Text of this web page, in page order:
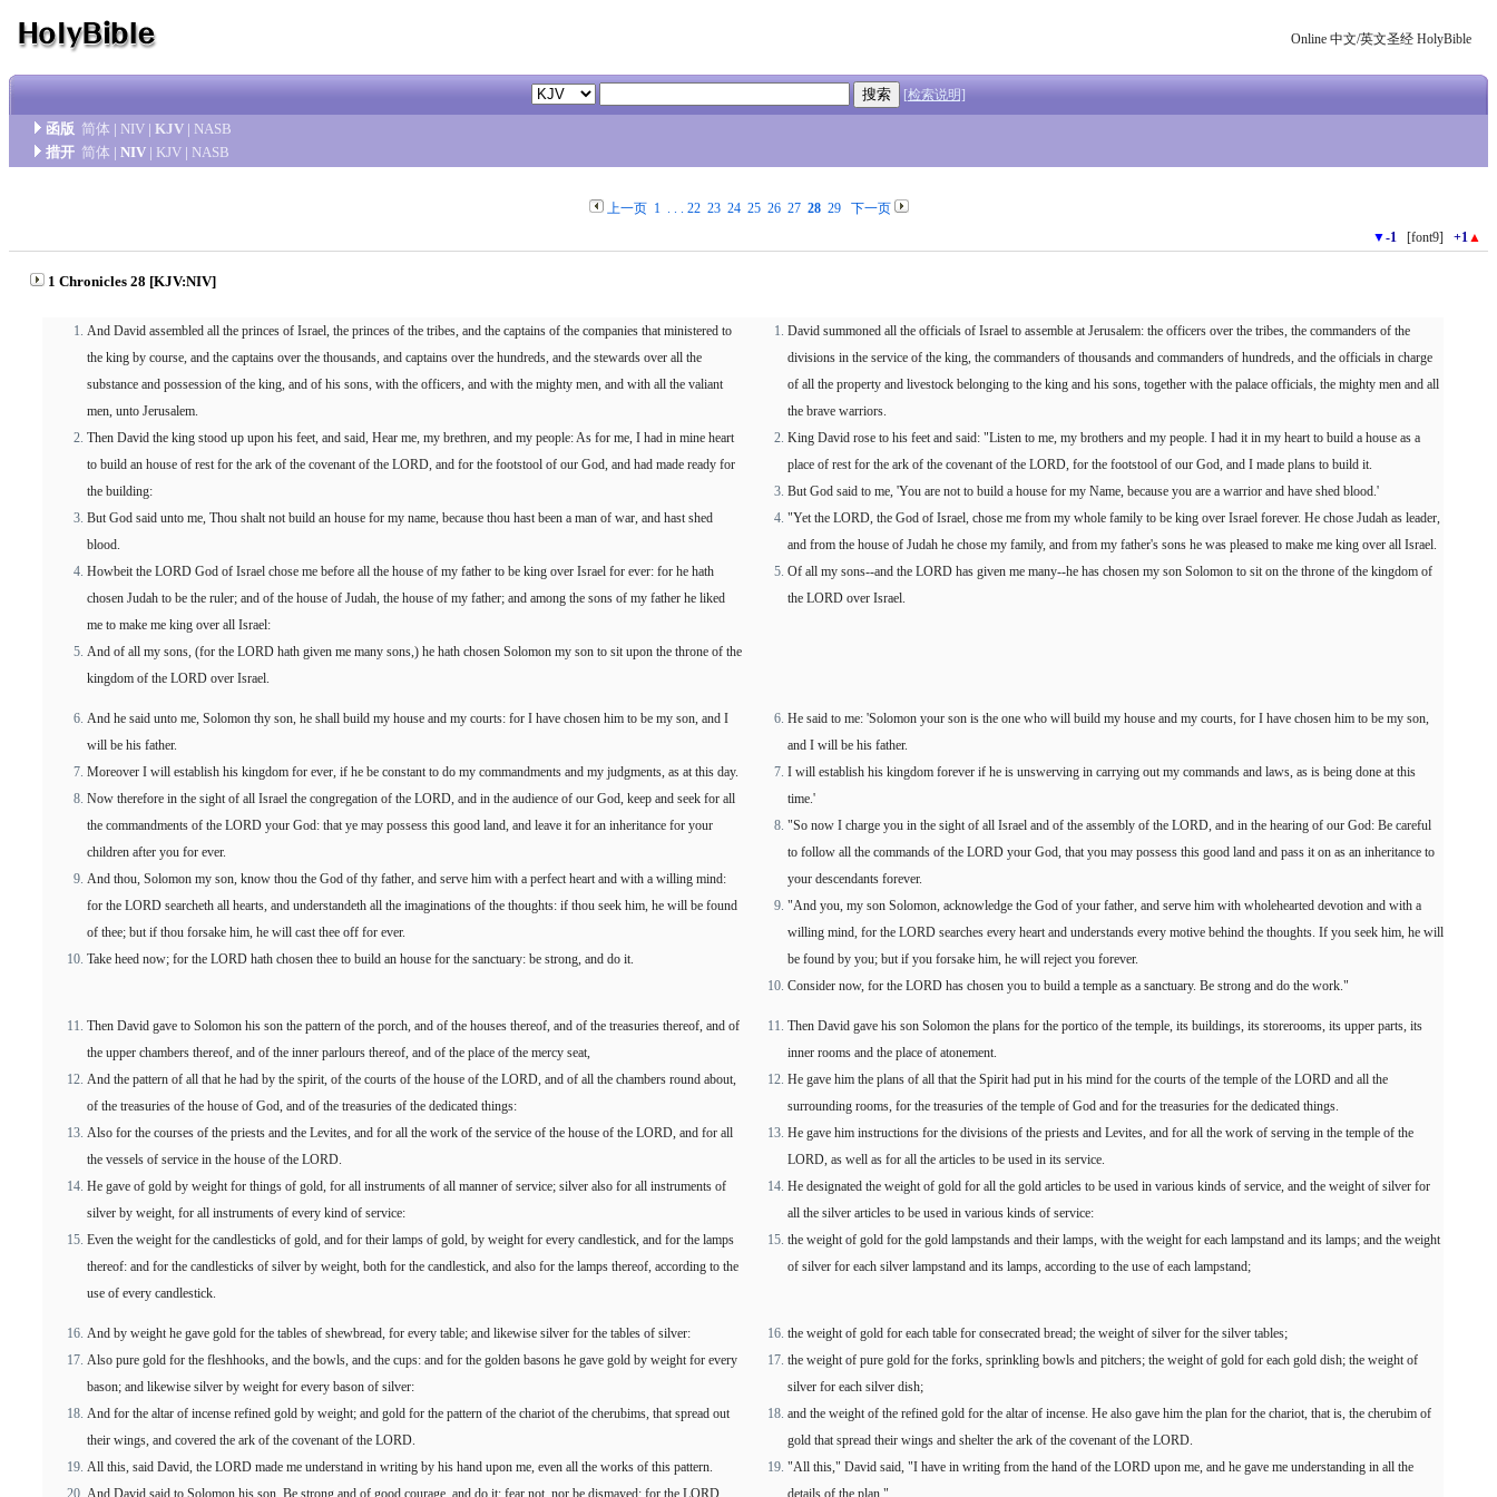
Online 中文/英文圣经 HolyBible
[检索说明]
函版 简体 | NIV | KJV | NASB
措开 简体 | NIV | KJV | NASB
上一页 1. . . 22 23 24 25 26 27 28 29
下一页
▼-1 [font9] +1▲
1 Chronicles 28 [KJV:NIV]
And David assembled all the princes of Israel, the princes of the tribes, and the captains of the companies that ministered to
the king by course, and the captains over the thousands, and captains over the hundreds, and the stewards over all the
substance and possession of the king, and of his sons, with the officers, and with the mighty men, and with all the valiant
men, unto Jerusalem.
Then David the king stood up upon his feet, and said, Hear me, my brethren, and my people: As for me, I had in mine heart
to build an house of rest for the ark of the covenant of the LORD, and for the footstool of our God, and had made ready for
the building:
But God said unto me, Thou shalt not build an house for my name, because thou hast been a man of war, and hast shed
blood.
Howbeit the LORD God of Israel chose me before all the house of my father to be king over Israel for ever: for he hath
chosen Judah to be the ruler; and of the house of Judah, the house of my father; and among the sons of my father he liked
me to make me king over all Israel:
And of all my sons, (for the LORD hath given me many sons,) he hath chosen Solomon my son to sit upon the throne of the
kingdom of the LORD over Israel.
David summoned all the officials of Israel to assemble at Jerusalem: the officers over the tribes, the commanders of the
divisions in the service of the king, the commanders of thousands and commanders of hundreds, and the officials in charge
of all the property and livestock belonging to the king and his sons, together with the palace officials, the mighty men and all
the brave warriors.
King David rose to his feet and said: "Listen to me, my brothers and my people. I had it in my heart to build a house as a
place of rest for the ark of the covenant of the LORD, for the footstool of our God, and I made plans to build it.
But God said to me, 'You are not to build a house for my Name, because you are a warrior and have shed blood.'
"Yet the LORD, the God of Israel, chose me from my whole family to be king over Israel forever. He chose Judah as leader,
and from the house of Judah he chose my family, and from my father's sons he was pleased to make me king over all Israel.
Of all my sons--and the LORD has given me many--he has chosen my son Solomon to sit on the throne of the kingdom of
the LORD over Israel.
And he said unto me, Solomon thy son, he shall build my house and my courts: for I have chosen him to be my son, and I
will be his father.
Moreover I will establish his kingdom for ever, if he be constant to do my commandments and my judgments, as at this day.
Now therefore in the sight of all Israel the congregation of the LORD, and in the audience of our God, keep and seek for all
the commandments of the LORD your God: that ye may possess this good land, and leave it for an inheritance for your
children after you for ever.
And thou, Solomon my son, know thou the God of thy father, and serve him with a perfect heart and with a willing mind:
for the LORD searcheth all hearts, and understandeth all the imaginations of the thoughts: if thou seek him, he will be found
of thee; but if thou forsake him, he will cast thee off for ever.
Take heed now; for the LORD hath chosen thee to build an house for the sanctuary: be strong, and do it.
He said to me: 'Solomon your son is the one who will build my house and my courts, for I have chosen him to be my son,
and I will be his father.
I will establish his kingdom forever if he is unswerving in carrying out my commands and laws, as is being done at this
time.'
"So now I charge you in the sight of all Israel and of the assembly of the LORD, and in the hearing of our God: Be careful
to follow all the commands of the LORD your God, that you may possess this good land and pass it on as an inheritance to
your descendants forever.
"And you, my son Solomon, acknowledge the God of your father, and serve him with wholehearted devotion and with a
willing mind, for the LORD searches every heart and understands every motive behind the thoughts. If you seek him, he will
be found by you; but if you forsake him, he will reject you forever.
Consider now, for the LORD has chosen you to build a temple as a sanctuary. Be strong and do the work."
Then David gave to Solomon his son the pattern of the porch, and of the houses thereof, and of the treasuries thereof, and of
the upper chambers thereof, and of the inner parlours thereof, and of the place of the mercy seat,
And the pattern of all that he had by the spirit, of the courts of the house of the LORD, and of all the chambers round about,
of the treasuries of the house of God, and of the treasuries of the dedicated things:
Also for the courses of the priests and the Levites, and for all the work of the service of the house of the LORD, and for all
the vessels of service in the house of the LORD.
He gave of gold by weight for things of gold, for all instruments of all manner of service; silver also for all instruments of
silver by weight, for all instruments of every kind of service:
Even the weight for the candlesticks of gold, and for their lamps of gold, by weight for every candlestick, and for the lamps
thereof: and for the candlesticks of silver by weight, both for the candlestick, and also for the lamps thereof, according to the
use of every candlestick.
Then David gave his son Solomon the plans for the portico of the temple, its buildings, its storerooms, its upper parts, its
inner rooms and the place of atonement.
He gave him the plans of all that the Spirit had put in his mind for the courts of the temple of the LORD and all the
surrounding rooms, for the treasuries of the temple of God and for the treasuries for the dedicated things.
He gave him instructions for the divisions of the priests and Levites, and for all the work of serving in the temple of the
LORD, as well as for all the articles to be used in its service.
He designated the weight of gold for all the gold articles to be used in various kinds of service, and the weight of silver for
all the silver articles to be used in various kinds of service:
the weight of gold for the gold lampstands and their lamps, with the weight for each lampstand and its lamps; and the weight
of silver for each silver lampstand and its lamps, according to the use of each lampstand;
And by weight he gave gold for the tables of shewbread, for every table; and likewise silver for the tables of silver:
Also pure gold for the fleshhooks, and the bowls, and the cups: and for the golden basons he gave gold by weight for every
bason; and likewise silver by weight for every bason of silver:
And for the altar of incense refined gold by weight; and gold for the pattern of the chariot of the cherubims, that spread out
their wings, and covered the ark of the covenant of the LORD.
All this, said David, the LORD made me understand in writing by his hand upon me, even all the works of this pattern.
And David said to Solomon his son, Be strong and of good courage, and do it: fear not, nor be dismayed: for the LORD
the weight of gold for each table for consecrated bread; the weight of silver for the silver tables;
the weight of pure gold for the forks, sprinkling bowls and pitchers; the weight of gold for each gold dish; the weight of
silver for each silver dish;
and the weight of the refined gold for the altar of incense. He also gave him the plan for the chariot, that is, the cherubim of
gold that spread their wings and shelter the ark of the covenant of the LORD.
"All this," David said, "I have in writing from the hand of the LORD upon me, and he gave me understanding in all the
details of the plan."